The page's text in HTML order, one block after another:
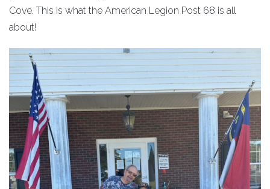
Cove. This is what the American Legion Post 68 is all
about!